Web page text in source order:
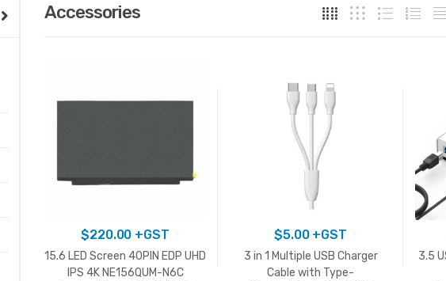
Accessories
$220.00 +GST
15.6 LED Screen 40PIN EDP UHD
IPS 4K NE156QUM-N6C
$5.00+GST
3 in 1 Multiple USB Charger
Cable with Type-
3.5